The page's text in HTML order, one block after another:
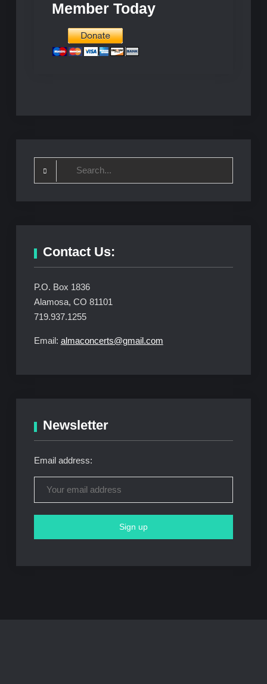
Member Today
Contact Us:
P.O. Box 1836
Alamosa, CO 81101
719.937.1255
Email: almaconcerts@gmail.com
Newsletter
Email address: